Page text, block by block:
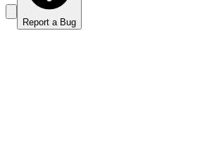
Report a Bug